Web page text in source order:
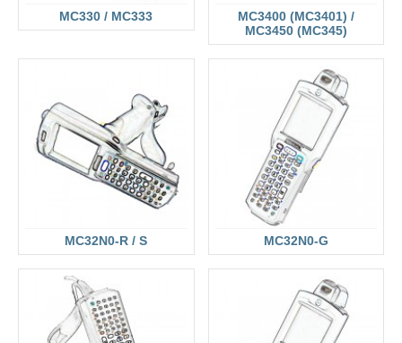
MC330 / MC333
MC3400 (MC3401) /
MC3450 (MC345)
MC32N0-R / S MC32N0-G